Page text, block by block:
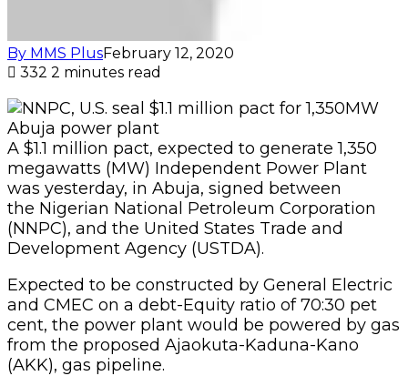
By MMS PlusFebruary 12, 2020
332 2 minutes read
A $1.1 million pact, expected to generate 1,350
megawatts (MW) Independent Power Plant
was yesterday, in Abuja, signed between
the Nigerian National Petroleum Corporation
(NNPC), and the United States Trade and
Development Agency (USTDA).
Expected to be constructed by General Electric
and CMEC on a debt-Equity ratio of 70:30 pet
cent, the power plant would be powered by gas
from the proposed Ajaokuta-Kaduna-Kano
(AKK), gas pipeline.